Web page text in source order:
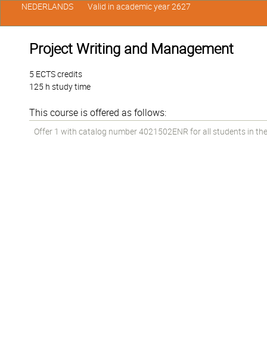
Project Writing and Management
5 ECTS credits
125 h study time
This course is offered as follows:
Offer 1 with catalog number 4021502ENR for all students in
NEDERLANDS Valid in academic year 2627